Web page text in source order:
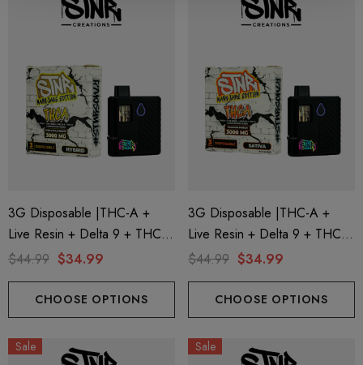
600mg 1ml Cartridge
Friendly Hybrid Full
600mg 1ml Cartridge
8 Eliquid
Details
Froopa 1000mg | Delta
Eliquid
Details
3G Disposable |THC-A +
Live Resin + Delta 9 + THC-P
Mary Jane Edition | Pineapple
Creations
$44.99 $34.99
CHOOSE OPTIONS
3G Disposable |THC-A +
Live Resin + Delta 9 + THC-P
Mary Jane Edition | Passion
Creations
$44.99 $34.99
CHOOSE OPTIONS
Sale Sale